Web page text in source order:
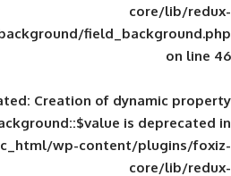
inc/fields/background/
Deprecated: Creation of
public_html/wp-